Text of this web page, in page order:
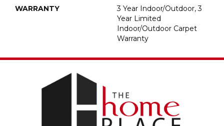
WARRANTY
3 Year Indoor/Outdoor, 3
Year Limited
Indoor/Outdoor Carpet
Warranty